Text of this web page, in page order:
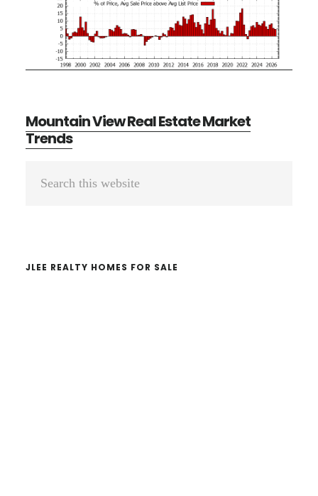
Mountain View Real Estate Market
Trends
Primary
JLEE REALTY HOMES FOR SALE